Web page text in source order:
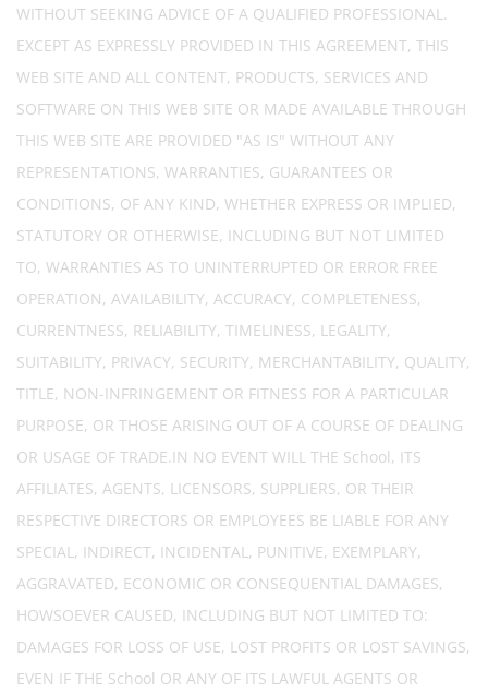
WITHOUT SEEKING ADVICE OF A QUALIFIED PROFESSIONAL.
EXCEPT AS EXPRESSLY PROVIDED IN THIS AGREEMENT, THIS
WEB SITE AND ALL CONTENT, PRODUCTS, SERVICES AND
SOFTWARE ON THIS WEB SITE OR MADE AVAILABLE THROUGH
THIS WEB SITE ARE PROVIDED "AS IS" WITHOUT ANY
REPRESENTATIONS, WARRANTIES, GUARANTEES OR
CONDITIONS, OF ANY KIND, WHETHER EXPRESS OR IMPLIED,
STATUTORY OR OTHERWISE, INCLUDING BUT NOT LIMITED
TO, WARRANTIES AS TO UNINTERRUPTED OR ERROR FREE
OPERATION, AVAILABILITY, ACCURACY, COMPLETENESS,
CURRENTNESS, RELIABILITY, TIMELINESS, LEGALITY,
SUITABILITY, PRIVACY, SECURITY, MERCHANTABILITY, QUALITY,
TITLE, NON-INFRINGEMENT OR FITNESS FOR A PARTICULAR
PURPOSE, OR THOSE ARISING OUT OF A COURSE OF DEALING
OR USAGE OF TRADE.IN NO EVENT WILL THE School, ITS
AFFILIATES, AGENTS, LICENSORS, SUPPLIERS, OR THEIR
RESPECTIVE DIRECTORS OR EMPLOYEES BE LIABLE FOR ANY
SPECIAL, INDIRECT, INCIDENTAL, PUNITIVE, EXEMPLARY,
AGGRAVATED, ECONOMIC OR CONSEQUENTIAL DAMAGES,
HOWSOEVER CAUSED, INCLUDING BUT NOT LIMITED TO:
DAMAGES FOR LOSS OF USE, LOST PROFITS OR LOST SAVINGS,
EVEN IF THE School OR ANY OF ITS LAWFUL AGENTS OR